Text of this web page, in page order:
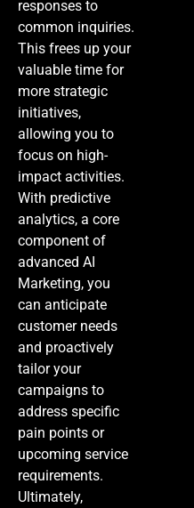
responses to
common inquiries.
This frees up your
valuable time for
more strategic
initiatives,
allowing you to
focus on high-
impact activities.
With predictive
analytics, a core
component of
advanced AI
Marketing, you
can anticipate
customer needs
and proactively
tailor your
campaigns to
address specific
pain points or
upcoming service
requirements.
Ultimately,